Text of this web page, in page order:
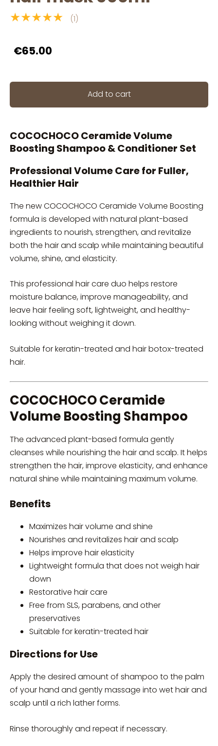
★★★★★ (1)
€65.00
Add to cart
COCOCHOCO Ceramide Volume
Boosting Shampoo & Conditioner Set
Professional Volume Care for Fuller,
Healthier Hair
The new COCOCHOCO Ceramide Volume Boosting
formula is developed with natural plant-based
ingredients to nourish, strengthen, and revitalize
both the hair and scalp while maintaining beautiful
volume, shine, and elasticity.
This professional hair care duo helps restore
moisture balance, improve manageability, and
leave hair feeling soft, lightweight, and healthy-
looking without weighing it down.
Suitable for keratin-treated and hair botox-treated
hair.
COCOCHOCO Ceramide
Volume Boosting Shampoo
The advanced plant-based formula gently
cleanses while nourishing the hair and scalp. It helps
strengthen the hair, improve elasticity, and enhance
natural shine while maintaining maximum volume.
Benefits
Maximizes hair volume and shine
Nourishes and revitalizes hair and scalp
Helps improve hair elasticity
Lightweight formula that does not weigh hair
down
Restorative hair care
Free from SLS, parabens, and other
preservatives
Suitable for keratin-treated hair
Directions for Use
Apply the desired amount of shampoo to the palm
of your hand and gently massage into wet hair and
scalp until a rich lather forms.
Rinse thoroughly and repeat if necessary.